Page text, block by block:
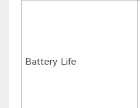
Battery Life